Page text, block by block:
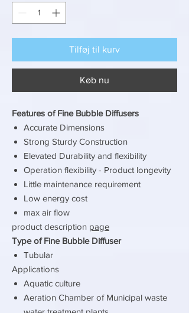
Tilføj til kurv
Køb nu
Features of Fine Bubble Diffusers
Accurate Dimensions
Strong Sturdy Construction
Elevated Durability and flexibility
Operation flexibility - Product longevity
Little maintenance requirement
Low energy cost
max air flow
product description page
Type of Fine Bubble Diffuser
Tubular
Applications
Aquatic culture
Aeration Chamber of Municipal waste